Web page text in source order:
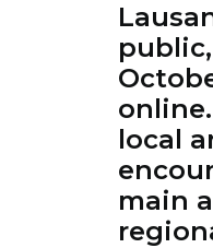
local
main